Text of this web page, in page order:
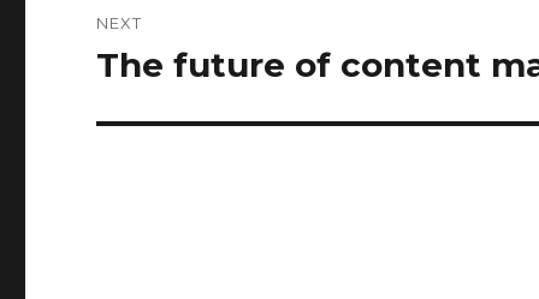
NEXT
Next
The future of content